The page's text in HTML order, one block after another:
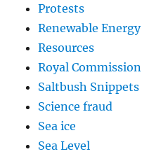
Protests
Renewable Energy
Resources
Royal Commission
Saltbush Snippets
Science fraud
Sea ice
Sea Level